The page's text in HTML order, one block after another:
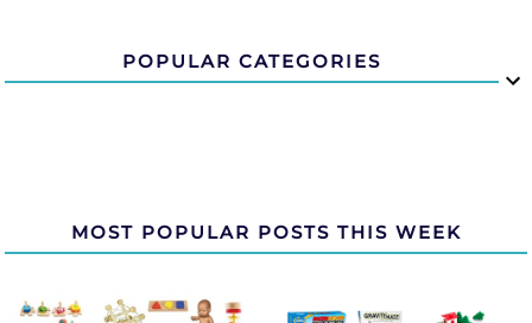
POPULAR CATEGORIES
MOST POPULAR POSTS THIS WEEK